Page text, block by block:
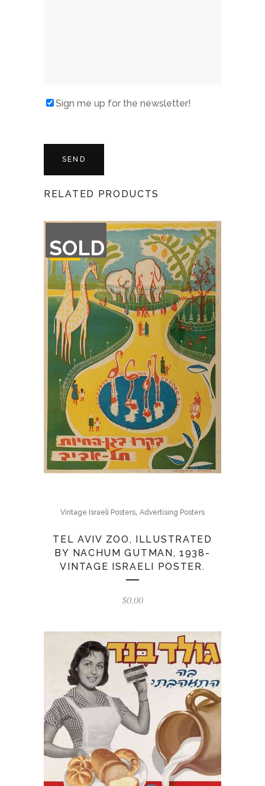
Sign me up for the newsletter!
RELATED PRODUCTS
SOLD
OF
STOCK
Vintage Israeli Posters, Advertising Posters
TEL AVIV ZOO, ILLUSTRATED
BY NACHUM GUTMAN, 1938-
VINTAGE ISRAELI POSTER.
$0.00